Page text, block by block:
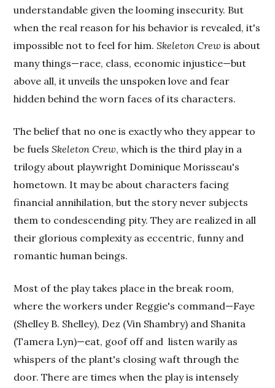
understandable given the looming insecurity. But
when the real reason for his behavior is revealed, it's
impossible not to feel for him.Skeleton Crew is about
many things—race, class, economic injustice—but
above all, it unveils the unspoken love and fear
hidden behind the worn faces of its characters.
The belief that no one is exactly who they appear to
be fuelsSkeleton Crew, which is the third play in a
trilogy about playwright Dominique Morisseau's
hometown. It may be about characters facing
financial annihilation, but the story never subjects
them to condescending pity. They are realized in all
their glorious complexity as eccentric, funny and
romantic human beings.
Most of the play takes place in the break room,
where the workers under Reggie's command—Faye
(Shelley B. Shelley), Dez (Vin Shambry) and Shanita
(Tamera Lyn)—eat, goof off and listen warily as
whispers of the plant's closing waft through the
door. There are times when the play is intensely